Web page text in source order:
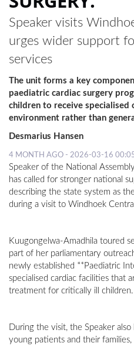
Speaker visits
urges wider support
services
The unit forms a key
paediatric cardiac surgery
children to receive specialised
environment rather than
Desmarius Hansen
4 MONTH AGO - 2026-03-16
Speaker of the National
has called for stronger national
describing the state system as
during a visit to Windhoek
Kuugongelwa-Amadhila toured
part of her parliamentary
newly established **Paediatric
specialised cardiac facilities that
treatment for critically ill children.
During the visit, the Speaker
young patients and their